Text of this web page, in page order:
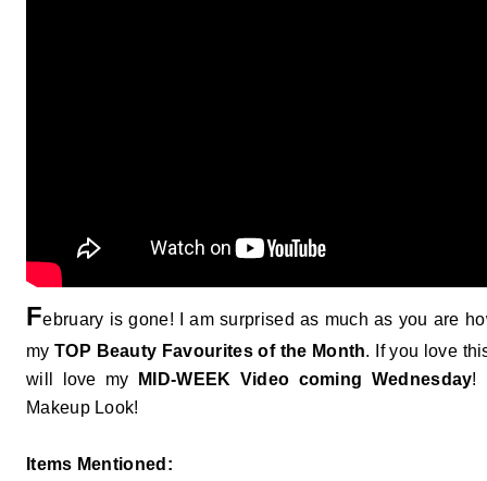
February is gone! I am surprised as much as you are
myTOP Beauty Favourites of the Month. If you love
will love my
MID-WEEK Video coming Wednesday!
Makeup Look!
Items Mentioned: